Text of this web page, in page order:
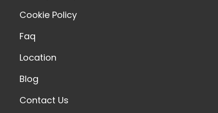
Cookie Policy
Faq
Location
Blog
Contact Us